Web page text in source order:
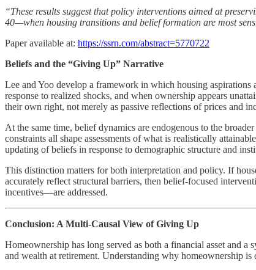
“These results suggest that policy interventions aimed at
40—when housing transitions and belief formation are most
Paper available at: https://ssrn.com/abstract=5770722
Beliefs and the “Giving Up” Narrative
Lee and Yoo develop a framework in which housing
response to realized shocks, and when ownership appears
their own right, not merely as passive reflections of prices and
At the same time, belief dynamics are endogenous to the
constraints all shape assessments of what is realistically
updating of beliefs in response to demographic structure and
This distinction matters for both interpretation and policy. If
accurately reflect structural barriers, then belief-focused
incentives—are addressed.
Conclusion: A Multi-Causal View of Giving Up
Homeownership has long served as both a financial asset and
and wealth at retirement. Understanding why homeownership